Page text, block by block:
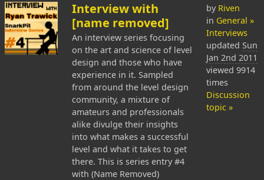
Interview with
[name removed]
An interview series focusing
on the art and science of level
design and those who have
experience in it. Sampled
from around the level design
community, a mixture of
amateurs and professionals
alike divulge their insights
into what makes a successful
level and what it takes to get
there. This is series entry #4
with (Name Removed)
by Riven
in General »
Interviews
updated Sun
Jan 2nd 2011
viewed 9914
times
Discussion
topic »